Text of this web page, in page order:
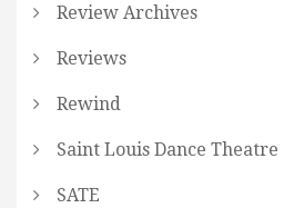
Review Archives
Reviews
Rewind
Saint Louis Dance Theatre
SATE